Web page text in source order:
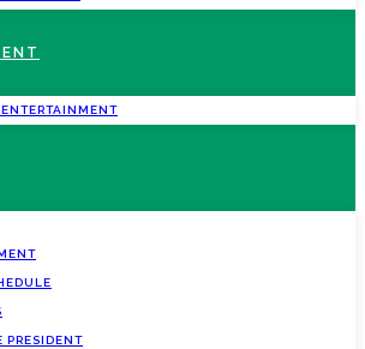
PRESIDENT